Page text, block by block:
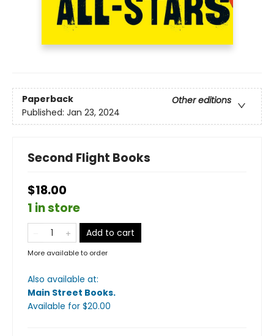
Paperback
Other editions
Published: Jan 23, 2024
Second Flight Books
$18.00
1 in store
Add to cart
More available to order
Also available at:
Main Street Books.
Available for $20.00